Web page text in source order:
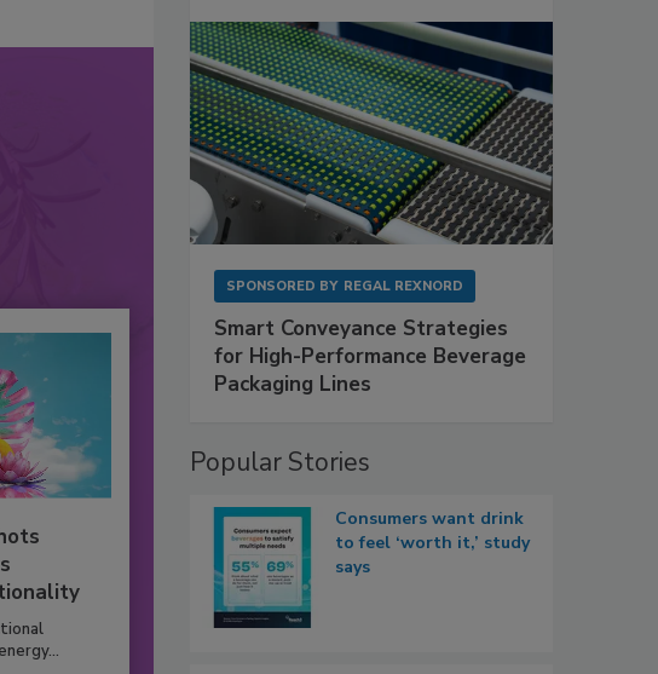
SPONSORED BY REGAL REXNORD
Smart Conveyance Strategies
for High-Performance Beverage
Packaging Lines
Popular Stories
Consumers want drink
to feel ‘worth it,’ study
says